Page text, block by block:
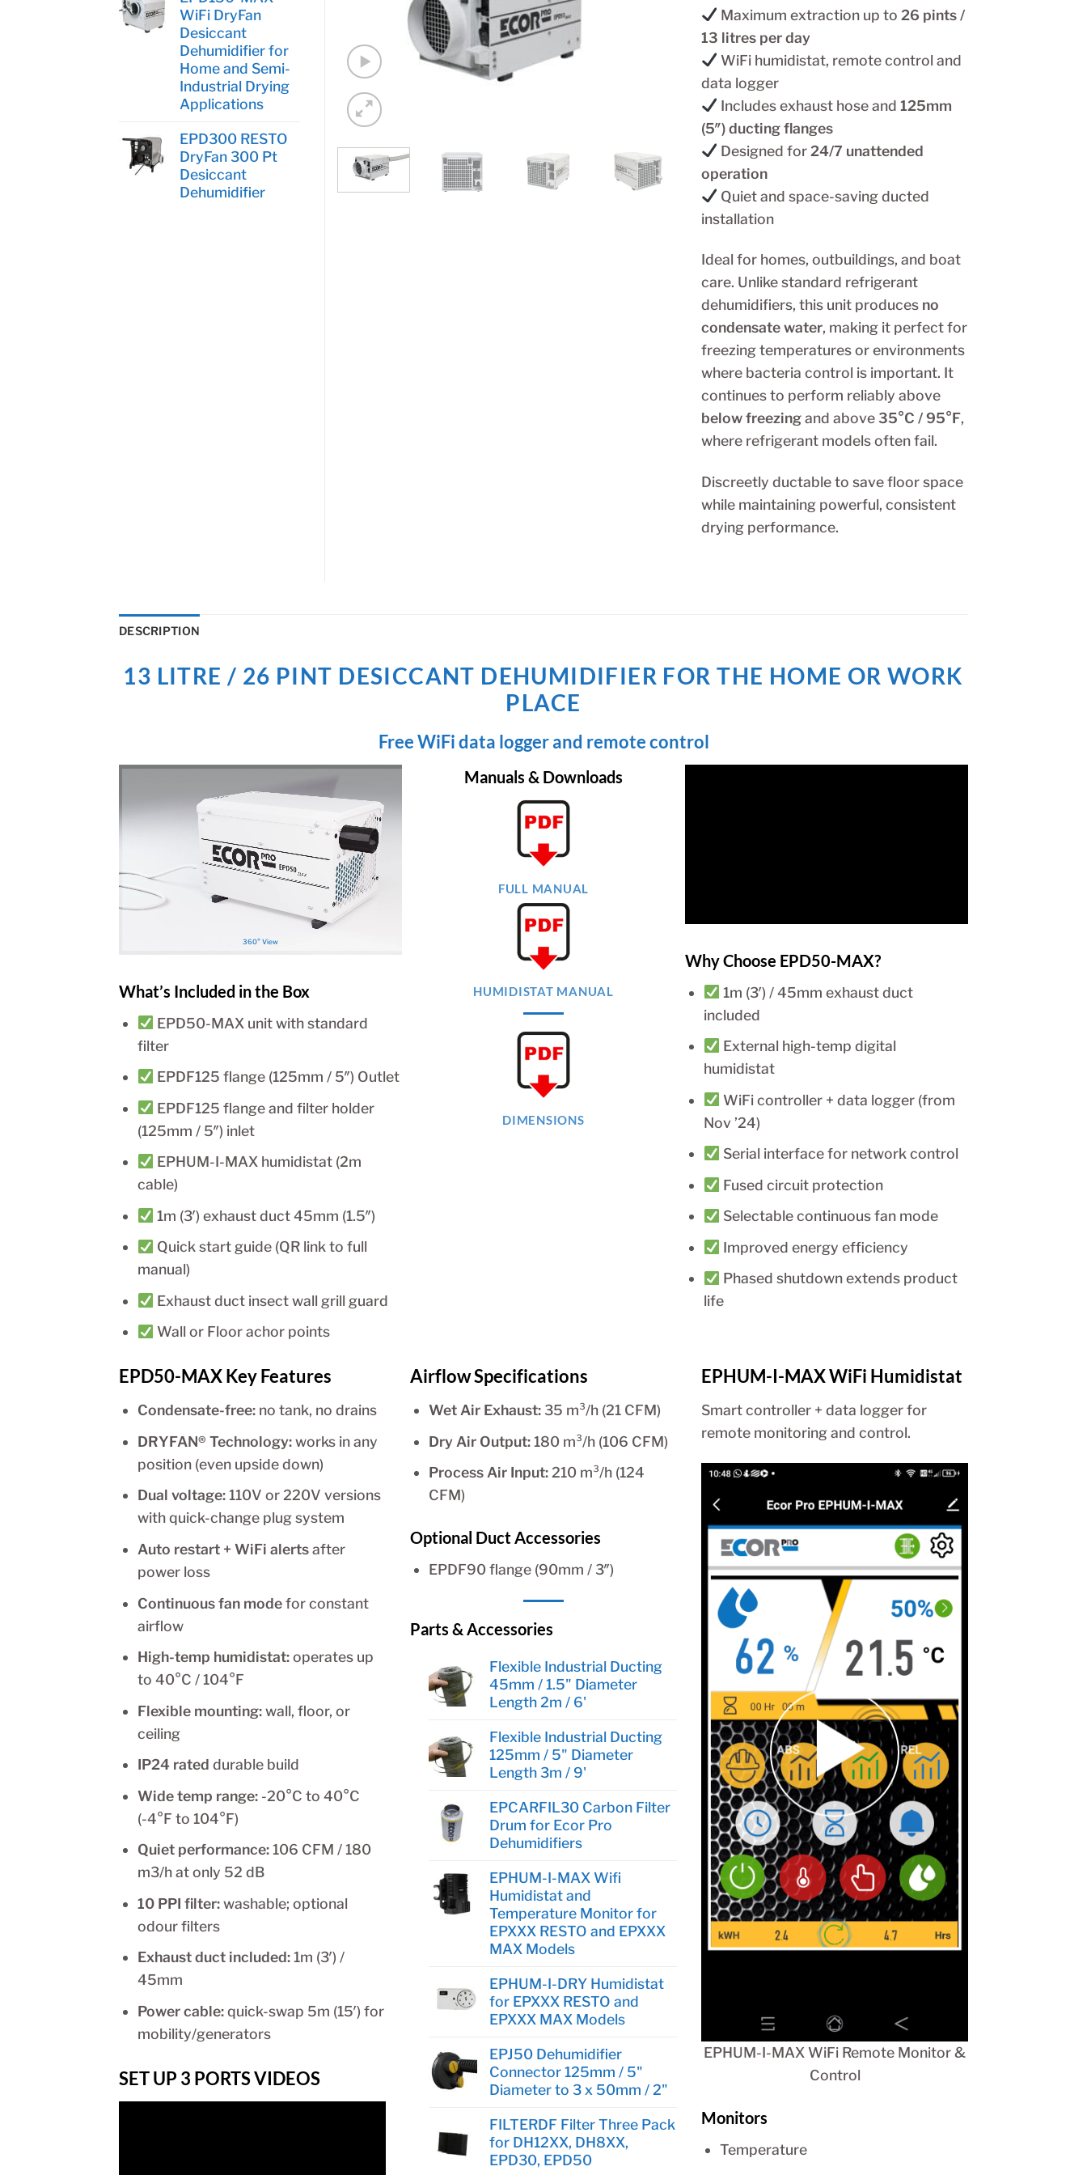
Maximum extraction up to26 pints /
13 litres per day
WiFi humidistat, remote control and
data logger
Includes exhaust hose and125mm
(5″) ducting flanges
Designed for24/7 unattended
operation
Quiet and space-saving ducted
installation
Ideal for homes, outbuildings, and boat
care. Unlike standard refrigerant
dehumidifiers, this unit produces no
condensate water, making it perfect for
freezing temperatures or environments
where bacteria control is important. It
continues to perform reliably above
below freezingand above 35°C / 95°F,
where refrigerant models often fail.
Discreetly ductable to save floor space
while maintaining powerful, consistent
drying performance.
WiFi DryFan
Desiccant
Dehumidifier for
Home and Semi-
Industrial Drying
Applications
EPD300 RESTO
DryFan 300 Pt
Desiccant
Dehumidifier
DESCRIPTION
13 LITRE / 26 PINT DESICCANT DEHUMIDIFIER FOR THE HOME OR WORK
PLACE
Free WiFi data logger and remote control
360° View
What’s Included in the Box
EPD50-MAX unit with standard
filter
EPDF125 flange (125mm / 5″) Outlet
EPDF125 flange and filter holder
(125mm / 5″) inlet
EPHUM-I-MAX humidistat (2m
cable)
1m (3′) exhaust duct 45mm (1.5″)
Quick start guide (QR link to full
manual)
Exhaust duct insect wall grill guard
Wall or Floor achor points
Manuals & Downloads
FULL MANUAL
HUMIDISTAT MANUAL
DIMENSIONS
Why Choose EPD50-MAX?
1m (3′) / 45mm exhaust duct
included
External high-temp digital
humidistat
WiFi controller + data logger (from
Nov ’24)
Serial interface for network control
Fused circuit protection
Selectable continuous fan mode
Improved energy efficiency
Phased shutdown extends product
life
EPD50-MAX Key Features
Condensate-free:no tank, no drains
DRYFAN® Technology:works in any
position (even upside down)
Dual voltage:110V or 220V versions
with quick-change plug system
Auto restart + WiFi alertsafter
power loss
Continuous fan modefor constant
airflow
High-temp humidistat:operates up
to 40°C / 104°F
Flexible mounting:wall, floor, or
ceiling
IP24 rated durable build
Wide temp range:-20°C to 40°C
(-4°F to 104°F)
Quiet performance:106 CFM / 180
m3/h at only 52 dB
10 PPI filter:washable; optional
odour filters
Exhaust duct included:1m (3′) /
45mm
Power cable:quick-swap 5m (15′) for
mobility/generators
SET UP 3 PORTS VIDEOS
Airflow Specifications
Wet Air Exhaust:35 m³/h (21 CFM)
Dry Air Output:180 m³/h (106 CFM)
Process Air Input:210 m³/h (124
CFM)
Optional Duct Accessories
EPDF90 flange (90mm / 3″)
Parts & Accessories
Flexible Industrial Ducting
45mm / 1.5" Diameter
Length 2m / 6'
Flexible Industrial Ducting
125mm / 5" Diameter
Length 3m / 9'
EPCARFIL30 Carbon Filter
Drum for Ecor Pro
Dehumidifiers
EPHUM-I-MAX Wifi
Humidistat and
Temperature Monitor for
EPXXX RESTO and EPXXX
MAX Models
EPHUM-I-DRY Humidistat
for EPXXX RESTO and
EPXXX MAX Models
EPJ50 Dehumidifier
Connector 125mm / 5"
Diameter to 3 x 50mm / 2"
FILTERDF Filter Three Pack
for DH12XX, DH8XX,
EPD30, EPD50
EPHUM-I-MAX WiFi Humidistat
Smart controller + data logger for
remote monitoring and control.
EPHUM-I-MAX WiFi Remote Monitor &
Control
Monitors
Temperature